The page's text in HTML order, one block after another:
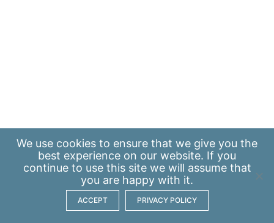
We use cookies to ensure that we give you the
best experience on our website. If you
continue to use this site we will assume that
you are happy with it.
ACCEPT PRIVACY POLICY